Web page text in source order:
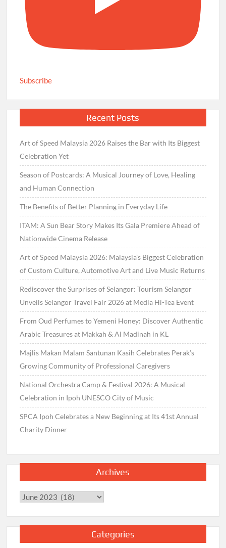
Subscribe
Recent Posts
Art of Speed Malaysia 2026 Raises the Bar with Its Biggest
Celebration Yet
Season of Postcards: A Musical Journey of Love, Healing
and Human Connection
The Benefits of Better Planning in Everyday Life
ITAM: A Sun Bear Story Makes Its Gala Premiere Ahead of
Nationwide Cinema Release
Art of Speed Malaysia 2026: Malaysia’s Biggest Celebration
of Custom Culture, Automotive Art and Live Music Returns
Rediscover the Surprises of Selangor: Tourism Selangor
Unveils Selangor Travel Fair 2026 at Media Hi-Tea Event
From Oud Perfumes to Yemeni Honey: Discover Authentic
Arabic Treasures at Makkah & Al Madinah in KL
Majlis Makan Malam Santunan Kasih Celebrates Perak’s
Growing Community of Professional Caregivers
National Orchestra Camp & Festival 2026: A Musical
Celebration in Ipoh UNESCO City of Music
SPCA Ipoh Celebrates a New Beginning at Its 41st Annual
Charity Dinner
Archives
Archives
Categories